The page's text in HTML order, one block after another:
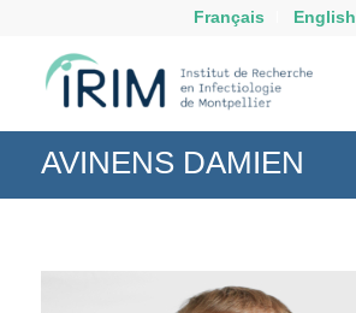
Français English
AVINENS DAMIEN